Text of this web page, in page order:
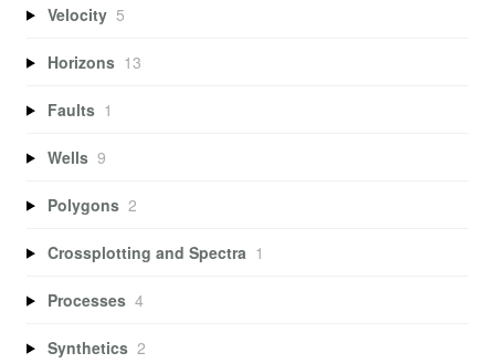
Velocity 5
Horizons 13
Faults 1
Wells 9
Polygons 2
Crossplotting and Spectra 1
Processes 4
Synthetics 2